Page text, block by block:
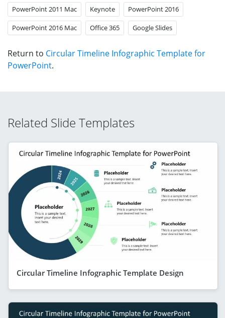
PowerPoint 2011 Mac Keynote PowerPoint 2016
PowerPoint 2016 Mac Office 365 Google Slides
Return to Circular Timeline Infographic Template for
PowerPoint.
Related Slide Templates
Circular Timeline Infographic Template Design